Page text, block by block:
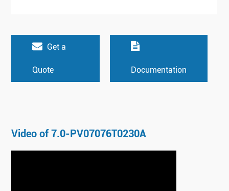
Get a
Quote Documentation
Video of 7.0-PV07076T0230A